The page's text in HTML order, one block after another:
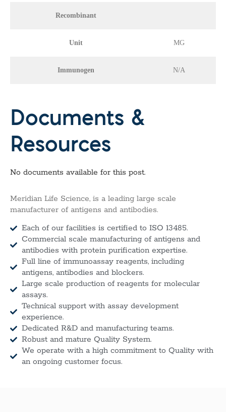
Recombinant
Unit MG
Immunogen N/A
Documents &
Resources
No documents available for this post.
Meridian Life Science, is a leading large scale
manufacturer of antigens and antibodies.
Each of our facilities is certified to ISO 13485.
Commercial scale manufacturing of antigens and
antibodies with protein purification expertise.
Full line of immunoassay reagents, including
antigens, antibodies and blockers.
Large scale production of reagents for molecular
assays.
Technical support with assay development
experience.
Dedicated R&D and manufacturing teams.
Robust and mature Quality System.
We operate with a high commitment to Quality with
an ongoing customer focus.